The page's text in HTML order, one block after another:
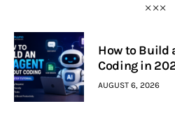
How to Build
Coding in
AUGUST 6, 2026